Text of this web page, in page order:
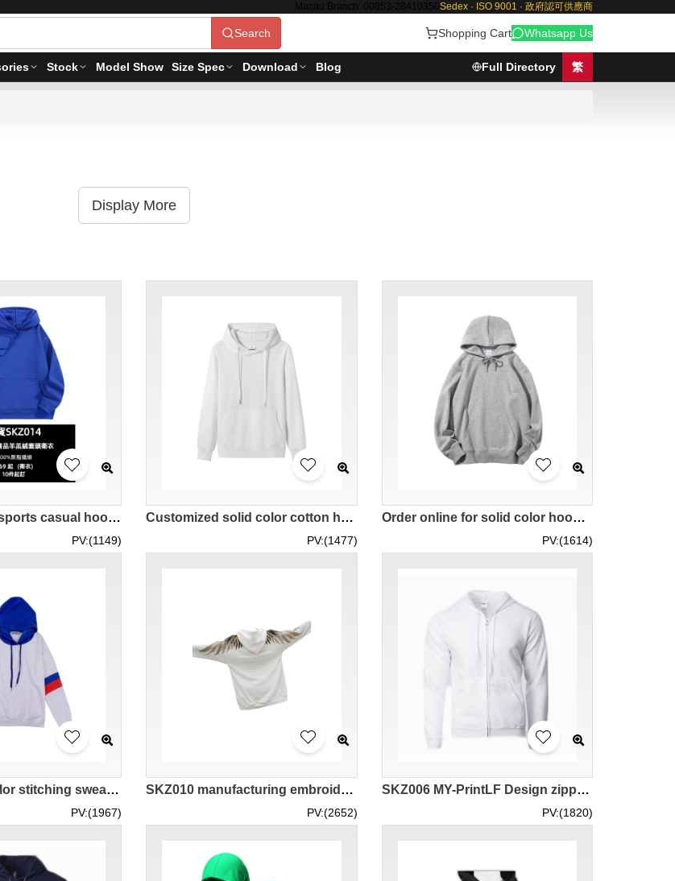
Macau Branch: 00853-28410350 Sedex · ISO 9001 · 政府認可供應商
Search Shopping Cart Whatsapp Us
Stock Model Show Size Spec Download Blog Full Directory 繁
Display More
[Bulk order of sports casual hooded sweatshirts]｜Hooded drawstring design｜Windproof and warm｜Practical models in stock SKZ014-COOLANTMY
PV:(1149)
Customized solid color cotton hooded sweatshirt, threaded cuff design hooded sweatshirt, company uniform hooded sweatshirt, event hooded sweatshirt 300G 100% cotton BYW3002 SKZ012
PV:(1477)
Order online for solid color hooded pullover sweatshirt 300G hooded pullover sweatshirt team hooded pullover sweatshirt AG300 SKZ011
PV:(1614)
Order three-color stitching sweater fashion design hooded fleece 350G cotton sweater sweater store SKZ008
PV:(1967)
SKZ010 manufacturing embroidered wings loose hooded sweater design black and white contrast hooded sweater hooded sweater center
PV:(2652)
SKZ006 MY-PrintLF Design zipper hoodies custom made men and women zipper hoodies zipper hoodies manufacturer Malaysia shipment 88600
PV:(1820)